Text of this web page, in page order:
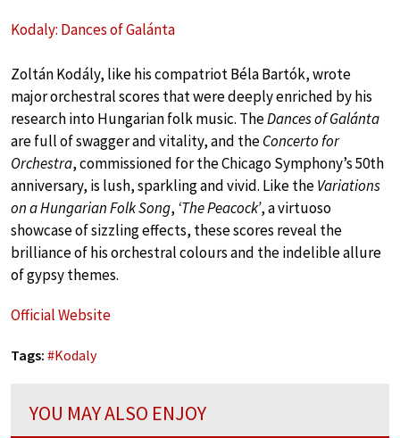
Kodaly: Dances of Galánta
Zoltán Kodály, like his compatriot Béla Bartók, wrote
major orchestral scores that were deeply enriched by his
research into Hungarian folk music. TheDances of Galánta
are full of swagger and vitality, and theConcerto for
Orchestra, commissioned for the Chicago Symphony’s 50th
anniversary, is lush, sparkling and vivid. Like theVariations
on a Hungarian Folk Song, ‘The Peacock’, a virtuoso
showcase of sizzling effects, these scores reveal the
brilliance of his orchestral colours and the indelible allure
of gypsy themes.
Official Website
Tags: #Kodaly
YOU MAY ALSO ENJOY